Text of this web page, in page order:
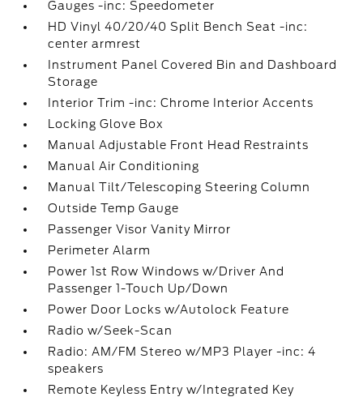
Gauges -inc: Speedometer
HD Vinyl 40/20/40 Split Bench Seat -inc:
center armrest
Instrument Panel Covered Bin and Dashboard
Storage
Interior Trim -inc: Chrome Interior Accents
Locking Glove Box
Manual Adjustable Front Head Restraints
Manual Air Conditioning
Manual Tilt/Telescoping Steering Column
Outside Temp Gauge
Passenger Visor Vanity Mirror
Perimeter Alarm
Power 1st Row Windows w/Driver And
Passenger 1-Touch Up/Down
Power Door Locks w/Autolock Feature
Radio w/Seek-Scan
Radio: AM/FM Stereo w/MP3 Player -inc: 4
speakers
Remote Keyless Entry w/Integrated Key